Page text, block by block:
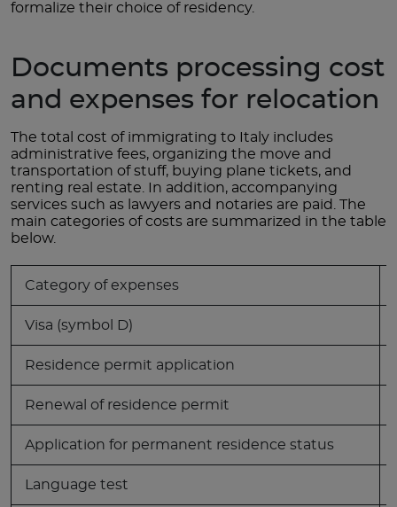
formalize their choice of residency.
Documents processing cost
and expenses for relocation
The total cost of immigrating to Italy includes
administrative fees, organizing the move and
transportation of stuff, buying plane tickets, and
renting real estate. In addition, accompanying
services such as lawyers and notaries are paid. The
main categories of costs are summarized in the table
below.
Category of expenses
Visa (symbol D)
Residence permit application
Renewal of residence permit
Application for permanent residence status
Language test